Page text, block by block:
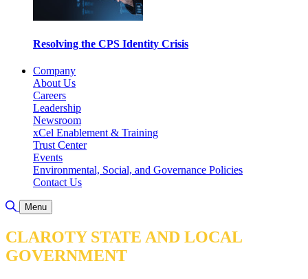
Resolving the CPS Identity Crisis
Company
About Us
Careers
Leadership
Newsroom
xCel Enablement & Training
Trust Center
Events
Environmental, Social, and Governance Policies
Contact Us
Toggle Search
Menu
CLAROTY STATE AND LOCAL
GOVERNMENT